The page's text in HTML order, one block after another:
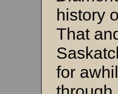
history
That
for